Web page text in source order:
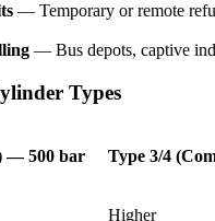
— Temporary or remote
— Bus depots, captive
Types
— 500 bar Type 3/4
Higher